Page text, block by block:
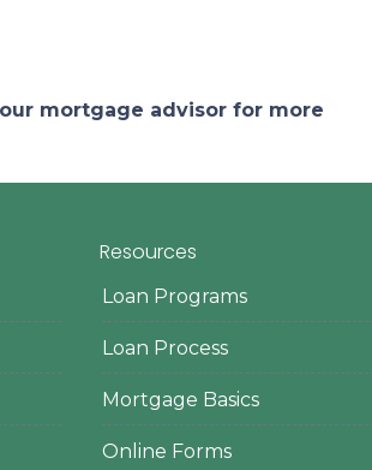
mortgage advisor for more
Resources
Loan Programs
Loan Process
Mortgage Basics
Online Forms